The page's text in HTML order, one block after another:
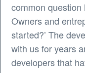
common
Owners and
started?’ The
with us for years
developers that